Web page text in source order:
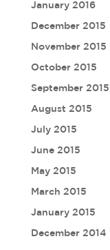
January 2016
December 2015
November 2015
October 2015
September 2015
August 2015
July 2015
June 2015
May 2015
March 2015
January 2015
December 2014